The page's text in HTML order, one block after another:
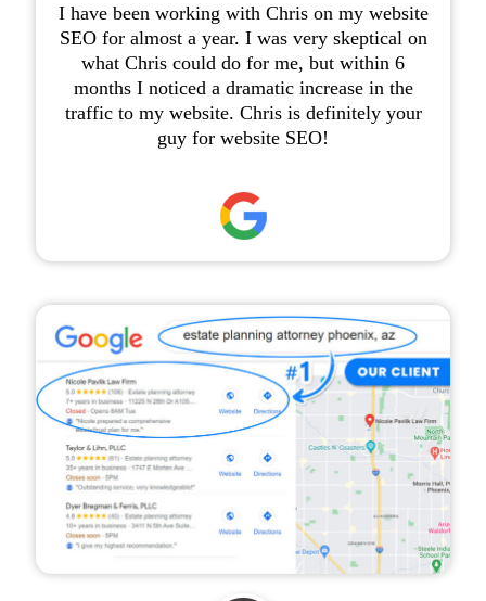
I have been working with Chris on my website
SEO for almost a year. I was very skeptical on
what Chris could do for me, but within 6
months I noticed a dramatic increase in the
traffic to my website. Chris is definitely your
guy for website SEO!